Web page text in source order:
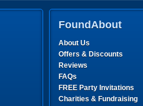
FoundAbout
About Us
Offers & Discounts
Reviews
FAQs
FREE Party Invitations
Charities & Fundraising